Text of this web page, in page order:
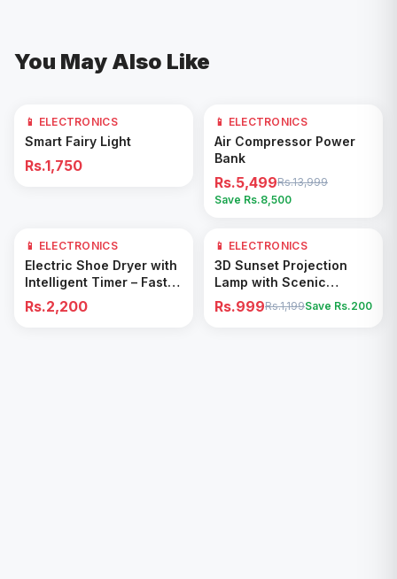
You May Also Like
Add to Cart
📱 ELECTRONICS
Smart Fairy Light
Rs.1,750
61% OFF
Add to Cart
📱 ELECTRONICS
Air Compressor Power
Bank
Rs.5,499Rs.13,999
Save Rs.8,500
Add to Cart
📱 ELECTRONICS
Electric Shoe Dryer with
Intelligent Timer – Fast
Drying & Deodorizing
Machine
Rs.2,200
17% OFF
Add to Cart
📱 ELECTRONICS
3D Sunset Projection
Lamp with Scenic
Shadow Effect – Modern
Ambient Room Decor
Rs.999Rs.1,199Save Rs.200